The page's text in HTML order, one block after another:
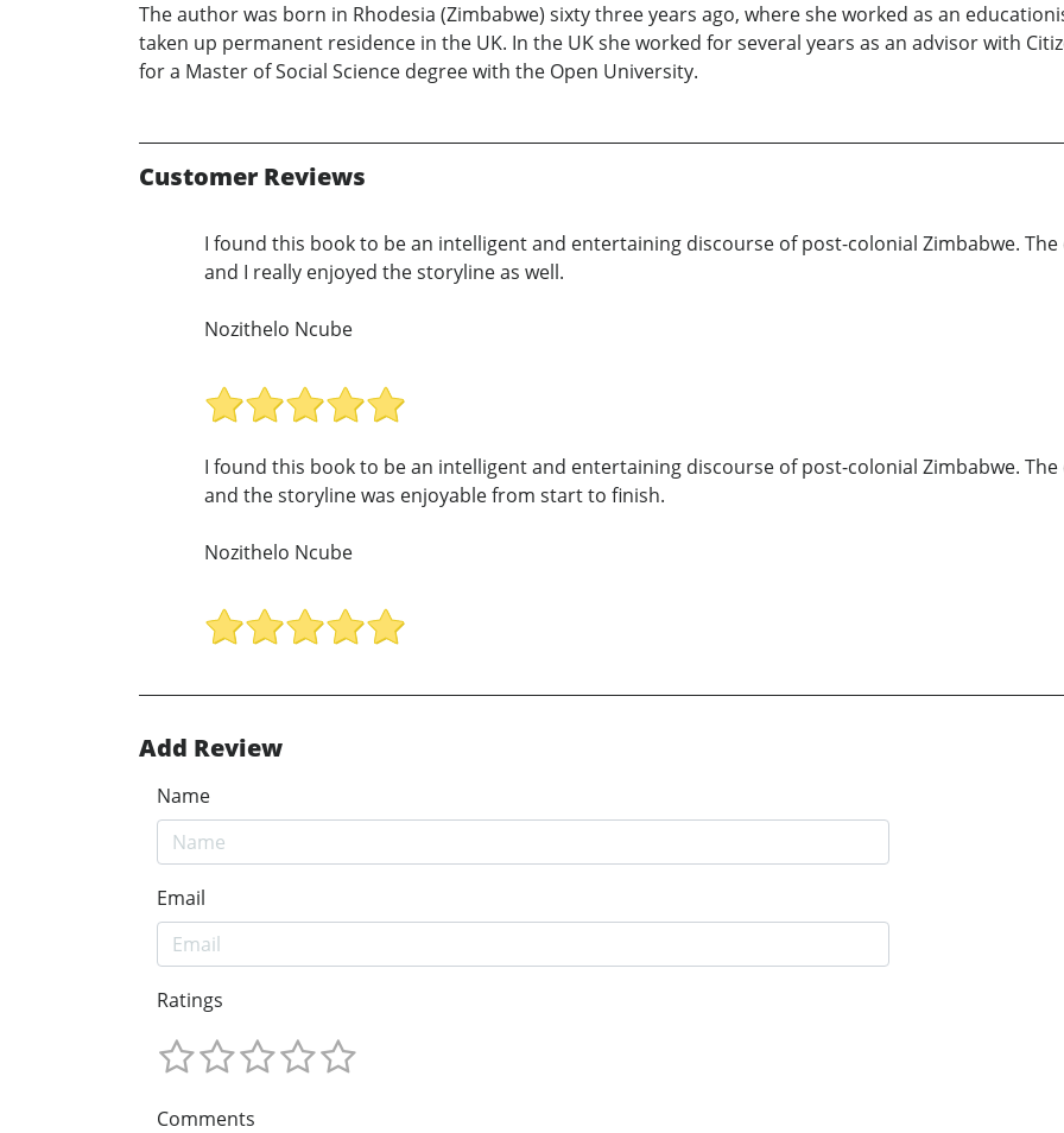
The author was born in Rhodesia (Zimbabwe) sixty three years ago, where she worked as an
taken up permanent residence in the UK. In the UK she worked for several years as an advisor with
for a Master of Social Science degree with the Open University.
Customer Reviews
I found this book to be an intelligent and entertaining discourse of post-colonial Zimbabwe.
and I really enjoyed the storyline as well.
Nozithelo Ncube
I found this book to be an intelligent and entertaining discourse of post-colonial Zimbabwe.
and the storyline was enjoyable from start to finish.
Nozithelo Ncube
Add Review
Name
Email
Ratings
Comments